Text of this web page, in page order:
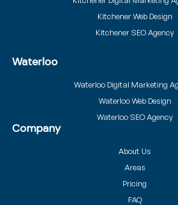
Kitchener Web Design
Kitchener SEO Agency
Waterloo
Waterloo Digital Marketing
Waterloo Web Design
Waterloo SEO Agency
Company
About Us
Areas
Pricing
FAQ